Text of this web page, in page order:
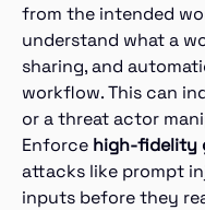
from the intended
understand what a
sharing, and
workflow. This can
or a threat actor
Enforce high-fidelity
attacks like prompt
inputs before they